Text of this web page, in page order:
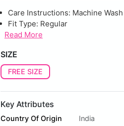
Care Instructions: Machine Wash
Fit Type: Regular
Read More
SIZE
FREE SIZE
Key Attributes
Country Of Origin
India